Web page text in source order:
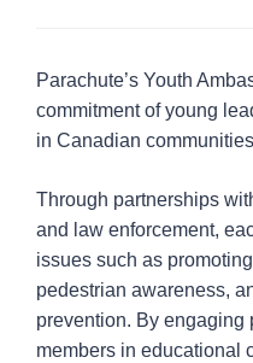
Youth as
Parachute Youth
Parachute Youth
25
Canadian Youth
Parachute’s Youth
commitment of young
in Canadian
Through partnerships
and law enforcement,
issues such as
pedestrian awareness,
prevention. By engaging
members in educational